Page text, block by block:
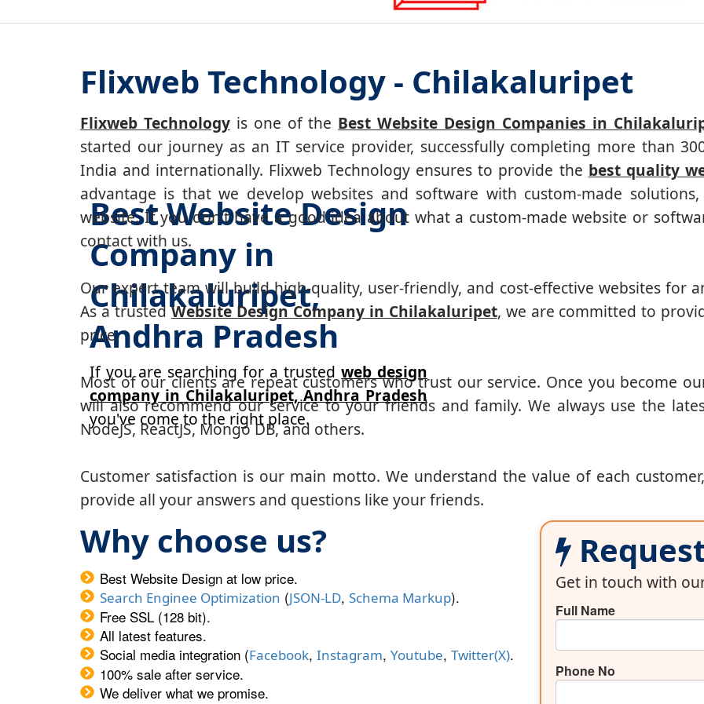
Best Website Design
Company in
Chilakaluripet,
Andhra Pradesh
If you are searching for a trustedweb design
company in Chilakaluripet, Andhra Pradesh
you've come to the right place.
Flixweb Technology - Chilakaluripet
Flixweb Technologyis one of the Best Website Design Companies in
started our journey as an IT service provider, successfully completing more than
India and internationally. Flixweb Technology ensures to provide the best quality
advantage is that we develop websites and software with custom-made
website. If you don't have a good idea about what a custom-made website or
contact with us.
Our expert team will build high-quality, user-friendly, and cost-effective websites for
As a trustedWebsite Design Company in Chilakaluripet, we are committed to
price.
Most of our clients are repeat customers who trust our service. Once you become
will also recommend our service to your friends and family. We always use the
NodeJS, ReactJS, Mongo DB, and others.
Customer satisfaction is our main motto. We understand the value of each
provide all your answers and questions like your friends.
Why choose us?
Best Website Design at low price.
Search Enginee Optimization (JSON-LD, Schema Markup).
Free SSL (128 bit).
All latest features.
Social media integration (Facebook, Instagram, Youtube, Twitter(X).
100% sale after service.
We deliver what we promise.
Get in touch with
Full Name
Phone No